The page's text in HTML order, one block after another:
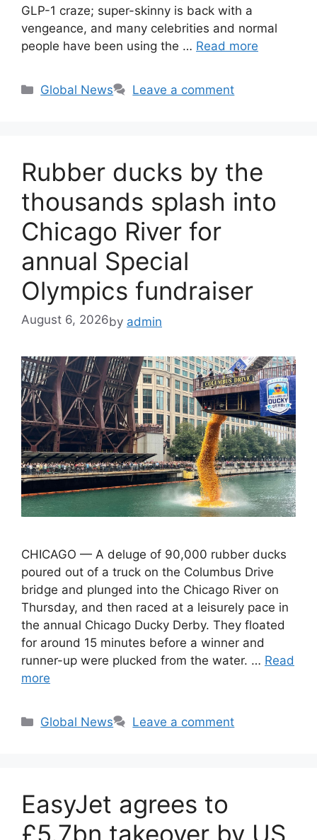
GLP-1 craze; super-skinny is back with a
vengeance, and many celebrities and normal
people have been using the … Read more
Categories
Global News Leave a comment
Rubber ducks by the
thousands splash into
Chicago River for
annual Special
Olympics fundraiser
August 6, 2026by admin
CHICAGO — A deluge of 90,000 rubber ducks
poured out of a truck on the Columbus Drive
bridge and plunged into the Chicago River on
Thursday, and then raced at a leisurely pace in
the annual Chicago Ducky Derby. They floated
for around 15 minutes before a winner and
runner-up were plucked from the water. … Read
more
Categories
Global News Leave a comment
EasyJet agrees to
£5.7bn takeover by US